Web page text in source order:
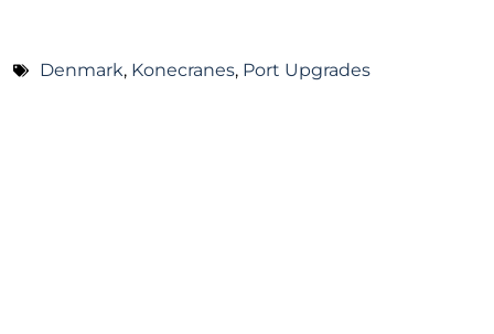
Denmark, Konecranes, Port Upgrades